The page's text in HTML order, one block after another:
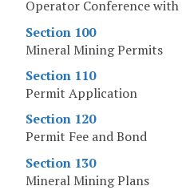
Operator Conference
Section 100
Mineral Mining Permits
Section 110
Permit Application
Section 120
Permit Fee and Bond
Section 130
Mineral Mining Plans